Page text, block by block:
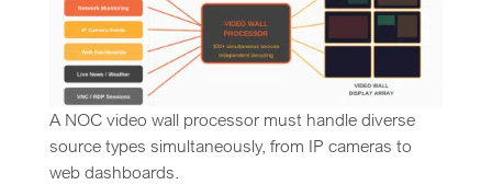
A NOC video wall processor must handle diverse
source types simultaneously, from IP cameras to
web dashboards.